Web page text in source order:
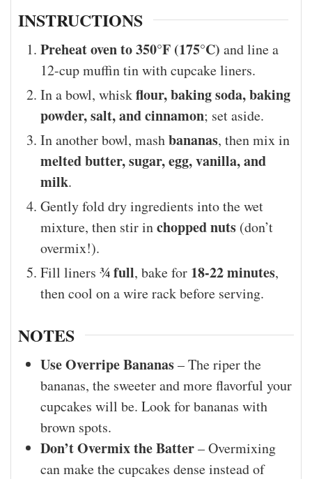
INSTRUCTIONS
Preheat oven to 350°F (175°C) and line a
12-cup muffin tin with cupcake liners.
In a bowl, whiskflour, baking soda, baking
powder, salt, and cinnamon; set aside.
In another bowl, mashbananas, then mix in
melted butter, sugar, egg, vanilla, and
milk.
Gently fold dry ingredients into the wet
mixture, then stir inchopped nuts (don’t
overmix!).
Fill liners ¾ full, bake for 18-22 minutes,
then cool on a wire rack before serving.
NOTES
Use Overripe Bananas– The riper the
bananas, the sweeter and more flavorful your
cupcakes will be. Look for bananas with
brown spots.
Don’t Overmix the Batter– Overmixing
can make the cupcakes dense instead of